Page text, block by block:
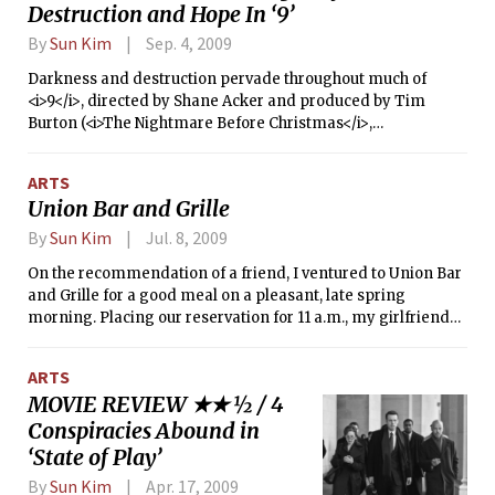
graphic novel adaptation starring
Bruce Willis and directed by Jonathan
Mostow (<i>U-571</i>, <i>Terminator 3:
Rise of the Machines</i>).
Destruction and Hope In ‘9’
BySun Kim Sep. 4, 2009
Darkness and destruction pervade throughout much of
<i>9</i>, directed by Shane Acker and produced by Tim
Burton (<i>The Nightmare Before Christmas</i>,
animated short film of the same name, <i>9</i> takes place
after humans have been annihilated by machines, leaving
the world in rubble and ruin. The hero is a rag doll who is
meets 2, a kind and industrious individual who enables 9 to
speak. A mechanized beast captures 2 and injures 9, setting
the rest of the film into motion.
ARTS
Union Bar and Grille
BySun Kim Jul. 8, 2009
On the recommendation of a friend, I ventured to Union Bar
and Grille for a good meal on a pleasant, late spring
morning. Placing our reservation for 11 a.m., my girlfriend
khaki slacks, I had overdressed: All around me, hipsters
were wearing tight-fitting t-shirts or wife beaters with
skinny jeans.
ARTS
MOVIE REVIEW ★★ ½ / 4
Conspiracies Abound in
‘State of Play’
BySun Kim Apr. 17, 2009